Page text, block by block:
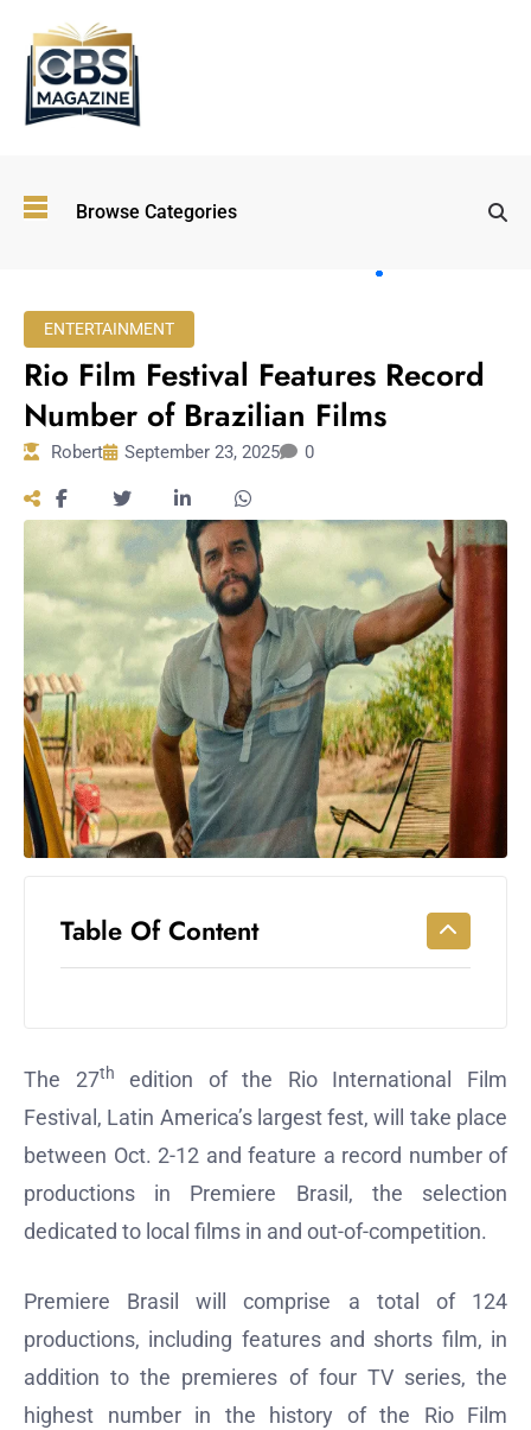
Browse Categories
Immersive and
Experiential
Workouts
Longevity
Empowering
Solo Trips to
Emerging
US Cities
AI-
Powered
Search
Trends
Shutdown
Impacts
ENTERTAINMENT
Rio Film Festival Features Record
Number of Brazilian Films
Robert September 23, 2025 0
Table Of Content
The 27th
edition of the Rio International Film
Festival, Latin America’s largest fest, will take place
between Oct. 2-12 and feature a record number of
productions in Premiere Brasil, the selection
dedicated to local films in and out-of-competition.
Premiere Brasil will comprise a total of 124
productions, including features and shorts film, in
addition to the premieres of four TV series, the
highest number in the history of the Rio Film